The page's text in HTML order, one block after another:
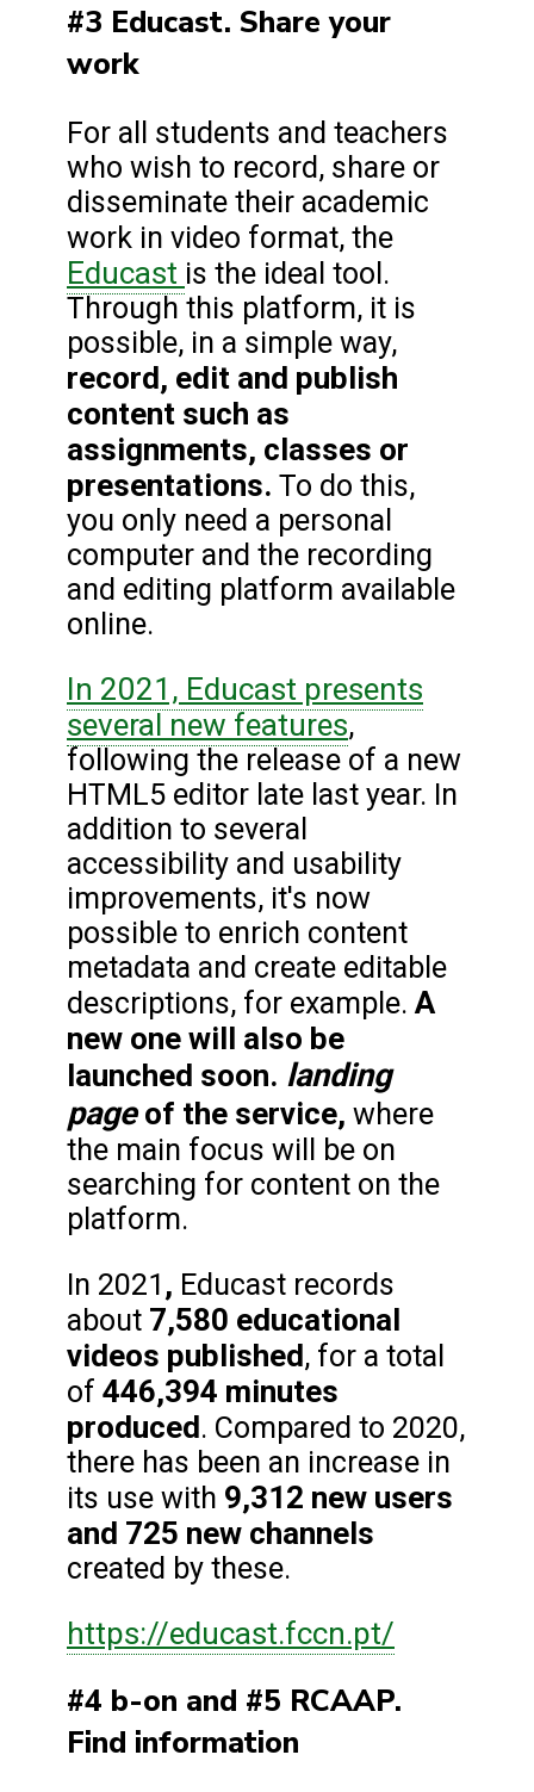
#3 Educast. Share your
work
For all students and teachers
who wish to record, share or
disseminate their academic
work in video format, the
Educast is the ideal tool.
Through this platform, it is
possible, in a simple way,
record, edit and publish
content such as
assignments, classes or
presentations. To do this,
you only need a personal
computer and the recording
and editing platform available
online.
In 2021, Educast presents
several new features,
following the release of a new
HTML5 editor late last year. In
addition to several
accessibility and usability
improvements, it's now
possible to enrich content
metadata and create editable
descriptions, for example. A
new one will also be
launched soon. landing
pageof the service, where
the main focus will be on
searching for content on the
platform.
In 2021 , Educast records
about 7,580 educational
videos published, for a total
of 446,394 minutes
produced. Compared to 2020,
there has been an increase in
its use with 9,312 new users
and 725 new channels
created by these.
https://educast.fccn.pt/
#4 b-on and #5 RCAAP.
Find information